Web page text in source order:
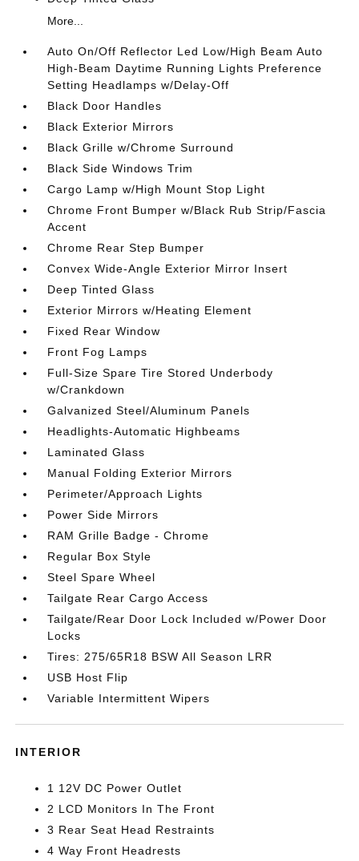
More...
Auto On/Off Reflector Led Low/High Beam Auto
High-Beam Daytime Running Lights Preference
Setting Headlamps w/Delay-Off
Black Door Handles
Black Exterior Mirrors
Black Grille w/Chrome Surround
Black Side Windows Trim
Cargo Lamp w/High Mount Stop Light
Chrome Front Bumper w/Black Rub Strip/Fascia
Accent
Chrome Rear Step Bumper
Convex Wide-Angle Exterior Mirror Insert
Deep Tinted Glass
Exterior Mirrors w/Heating Element
Fixed Rear Window
Front Fog Lamps
Full-Size Spare Tire Stored Underbody
w/Crankdown
Galvanized Steel/Aluminum Panels
Headlights-Automatic Highbeams
Laminated Glass
Manual Folding Exterior Mirrors
Perimeter/Approach Lights
Power Side Mirrors
RAM Grille Badge - Chrome
Regular Box Style
Steel Spare Wheel
Tailgate Rear Cargo Access
Tailgate/Rear Door Lock Included w/Power Door
Locks
Tires: 275/65R18 BSW All Season LRR
USB Host Flip
Variable Intermittent Wipers
INTERIOR
1 12V DC Power Outlet
2 LCD Monitors In The Front
3 Rear Seat Head Restraints
4 Way Front Headrests